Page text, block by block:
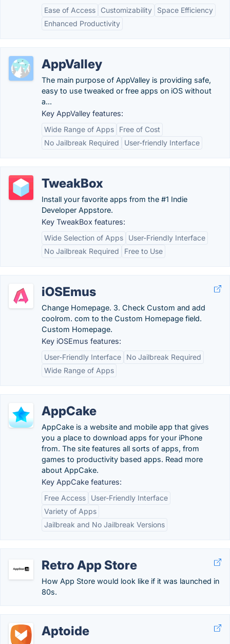
Ease of Access
Customizability
Space Efficiency
Enhanced Productivity
AppValley
The main purpose of AppValley is providing safe,
easy to use tweaked or free apps on iOS without
a...
Key AppValley features:
Wide Range of Apps
Free of Cost
No Jailbreak Required
User-friendly Interface
TweakBox
Install your favorite apps from the #1 Indie
Developer Appstore.
Key TweakBox features:
Wide Selection of Apps
User-Friendly Interface
No Jailbreak Required
Free to Use
iOSEmus
Change Homepage. 3. Check Custom and add
coolrom. com to the Custom Homepage field.
Custom Homepage.
Key iOSEmus features:
User-Friendly Interface
No Jailbreak Required
Wide Range of Apps
AppCake
AppCake is a website and mobile app that gives
you a place to download apps for your iPhone
from. The site features all sorts of apps, from
games to productivity based apps. Read more
about AppCake.
Key AppCake features:
Free Access
User-Friendly Interface
Variety of Apps
Jailbreak and No Jailbreak Versions
Retro App Store
How App Store would look like if it was launched in
80s.
Aptoide